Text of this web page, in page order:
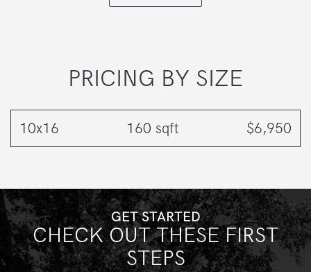
PRICING BY SIZE
10x16 160 sqft $6,950
GET STARTED
CHECK OUT THESE FIRST
STEPS